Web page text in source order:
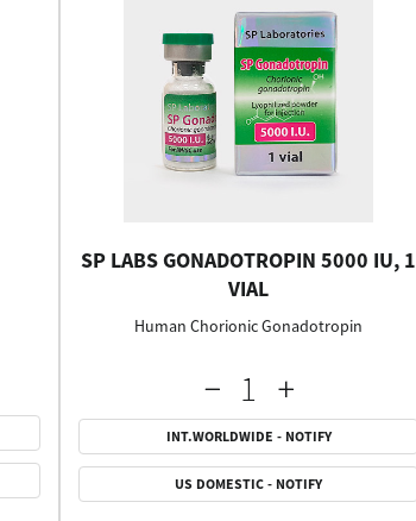
SP LABS GONADOTROPIN 5000 IU, 1
VIAL
Human Chorionic Gonadotropin
INT.WORLDWIDE - NOTIFY
US DOMESTIC - NOTIFY